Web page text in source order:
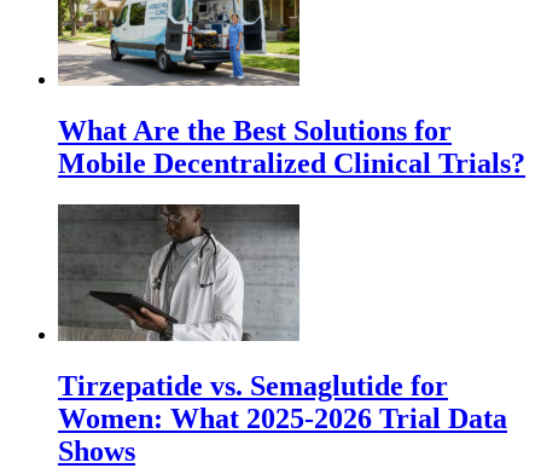
What Are the Best Solutions for
Mobile Decentralized Clinical Trials?
Tirzepatide vs. Semaglutide for
Women: What 2025-2026 Trial Data
Shows